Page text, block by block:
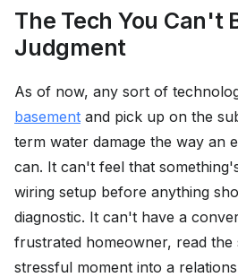
The Tech You Can't
Judgment
As of now, any sort of
basement and pick up on the
term water damage the way an
can. It can't feel that
wiring setup before anything
diagnostic. It can't have a
frustrated homeowner, read
stressful moment into a